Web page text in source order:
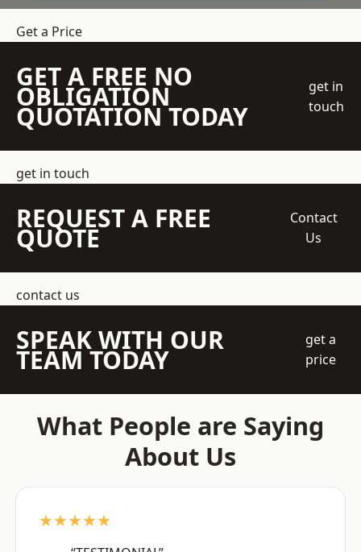
Get a Price
GET A FREE NO
OBLIGATION
QUOTATION TODAY
get in
touch
get in touch
REQUEST A FREE
QUOTE
Contact
Us
contact us
SPEAK WITH OUR
TEAM TODAY
get a
price
What People are Saying
About Us
★★★★★